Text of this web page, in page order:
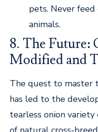
pets. Never
animals.
8. The Future:
Modified and
The quest to master
has led to the
tearless onion